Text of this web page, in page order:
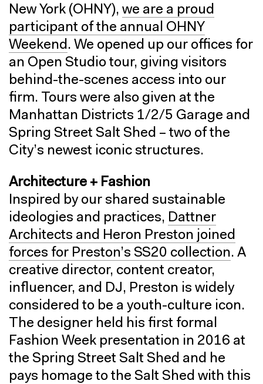
New York (OHNY), we are a proud
participant of the annual OHNY
Weekend . We opened up our offices for
an Open Studio tour, giving visitors
behind-the-scenes access into our
firm. Tours were also given at the
Manhattan Districts 1/2/5 Garage and
Spring Street Salt Shed – two of the
City’s newest iconic structures.
Architecture + Fashion
Inspired by our shared sustainable
ideologies and practices, Dattner
Architects and Heron Preston joined
forces for Preston’s SS20 collection. A
creative director, content creator,
influencer, and DJ, Preston is widely
considered to be a youth-culture icon.
The designer held his first formal
Fashion Week presentation in 2016 at
the Spring Street Salt Shed and he
pays homage to the Salt Shed with this